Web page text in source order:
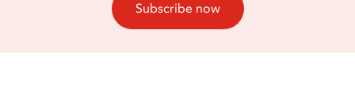
Subscribe now